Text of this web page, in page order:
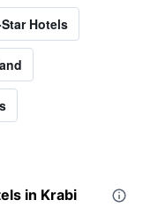
Hotels
in Krabi